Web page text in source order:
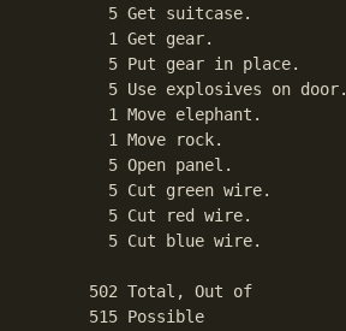
       5 Get suitcase.
       1 Get gear.
       5 Put gear in place.
       5 Use explosives on door.
       1 Move elephant.
       1 Move rock.
       5 Open panel.
       5 Cut green wire.
       5 Cut red wire.
       5 Cut blue wire.
     502 Total, Out of
     515 Possible